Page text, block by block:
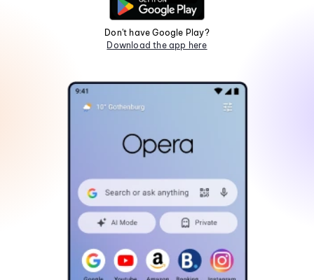
Don't have Google Play?
Download the app here